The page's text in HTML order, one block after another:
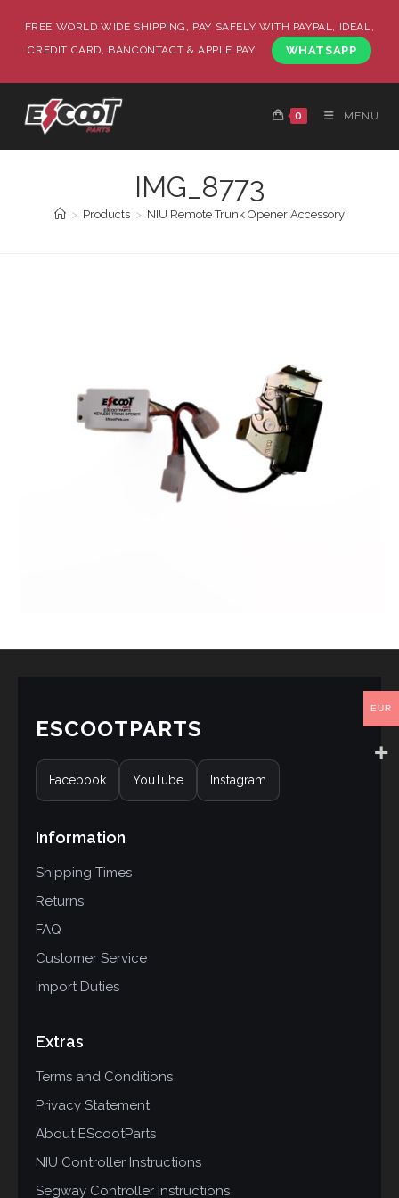
FREE WORLD WIDE SHIPPING, PAY SAFELY WITH PAYPAL, IDEAL,
CREDIT CARD, BANCONTACT & APPLE PAY.
WHATSAPP
0 MENU
IMG_8773
> Products > NIU Remote Trunk Opener Accessory
ESCOOTPARTS
Facebook YouTube Instagram
Information
Shipping Times
Returns
FAQ
Customer Service
Import Duties
Extras
Terms and Conditions
Privacy Statement
About EScootParts
NIU Controller Instructions
Segway Controller Instructions
EUR